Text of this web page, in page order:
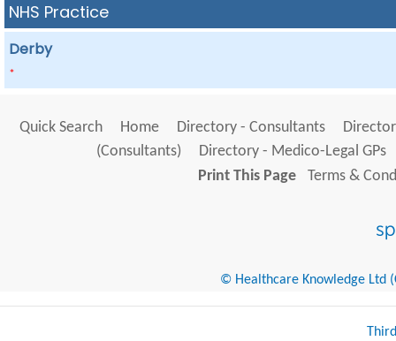
NHS Practice
Derby
*
Quick Search Home Directory - Consultants
(Consultants)
Directory - Medico-Legal GPs
Print This Page
Terms &
© Healthcare Knowledge Ltd